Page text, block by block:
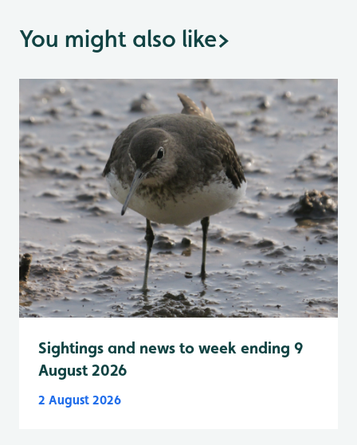
You might also like>
Sightings and news to week ending 9
August 2026
2 August 2026